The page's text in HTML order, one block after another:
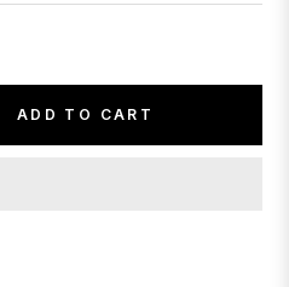
ADD TO CART